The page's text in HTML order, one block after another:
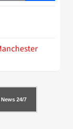
24/7